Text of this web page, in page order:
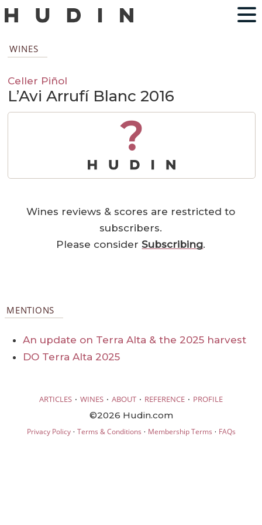
WINES
Celler Piñol
L’Avi Arrufí Blanc 2016
?
Wines reviews & scores are restricted to
subscribers.
Please considerSubscribing.
MENTIONS
An update on Terra Alta & the 2025 harvest
DO Terra Alta 2025
ARTICLES · WINES · ABOUT · REFERENCE · PROFILE
©2026 Hudin.com
Privacy Policy· Terms & Conditions · Membership Terms · FAQs